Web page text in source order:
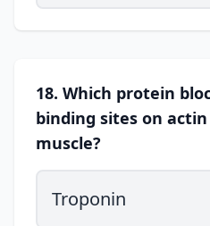
18. Which protein
binding sites on
muscle?
Troponin